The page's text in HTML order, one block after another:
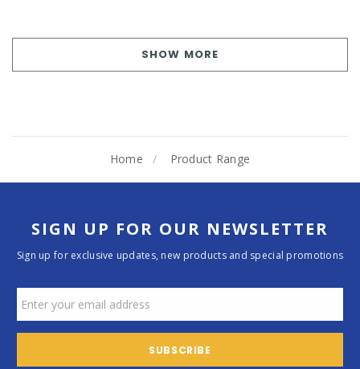
SHOW MORE
Home Product Range
SIGN UP FOR OUR NEWSLETTER
Sign up for exclusive updates, new products and special promotions